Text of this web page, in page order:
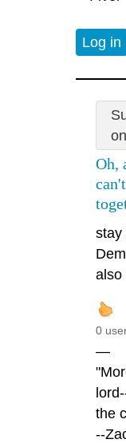
Log in
Oh,
stay
also
0
—
the
--